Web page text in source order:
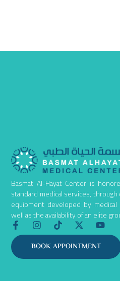
Basmat Al-Hayat Center is
standard medical services,
equipment developed by
well as the availability of an elite
F
a
c
e
b
I
n
s
t
a
T
i
k
t
o
X
-
t
w
i
Y
o
u
u
BOOK APPOINTMENT